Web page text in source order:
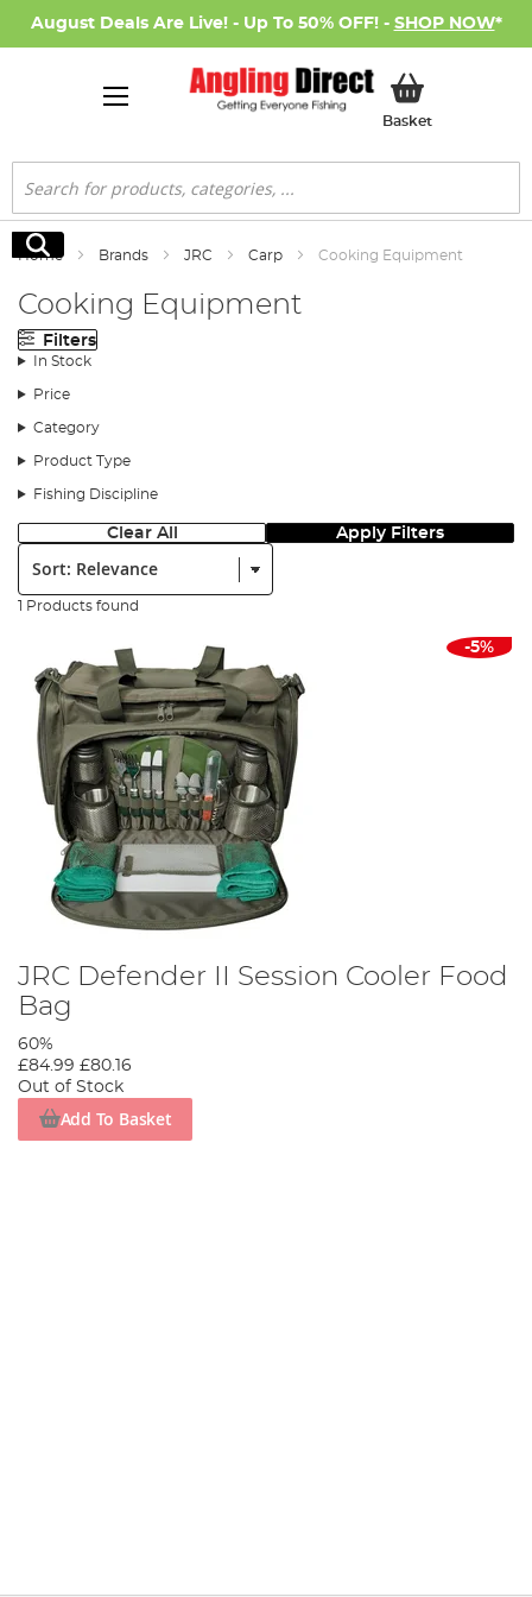
August Deals Are Live! - Up To 50% OFF! - SHOP NOW*
BasketMy Basket
Search
Search
Home Brands JRC Carp Cooking Equipment
Cooking Equipment
Filters
In Stock
Price
Category
Product Type
Fishing Discipline
Clear All Apply Filters
Sort:
1 Products found
-5%
JRC Defender II Session Cooler Food
Bag
60%
£84.99 £80.16
Out of Stock
Add To Basket